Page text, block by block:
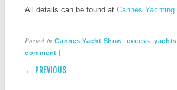
All details can be found at Cannes Yachting.
Posted inCannes Yacht Show excess ,yachts
comment |
POST NAVIGATION
← PREVIOUS